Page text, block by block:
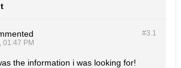
#3.1
01:47 PM
the information i was looking for!